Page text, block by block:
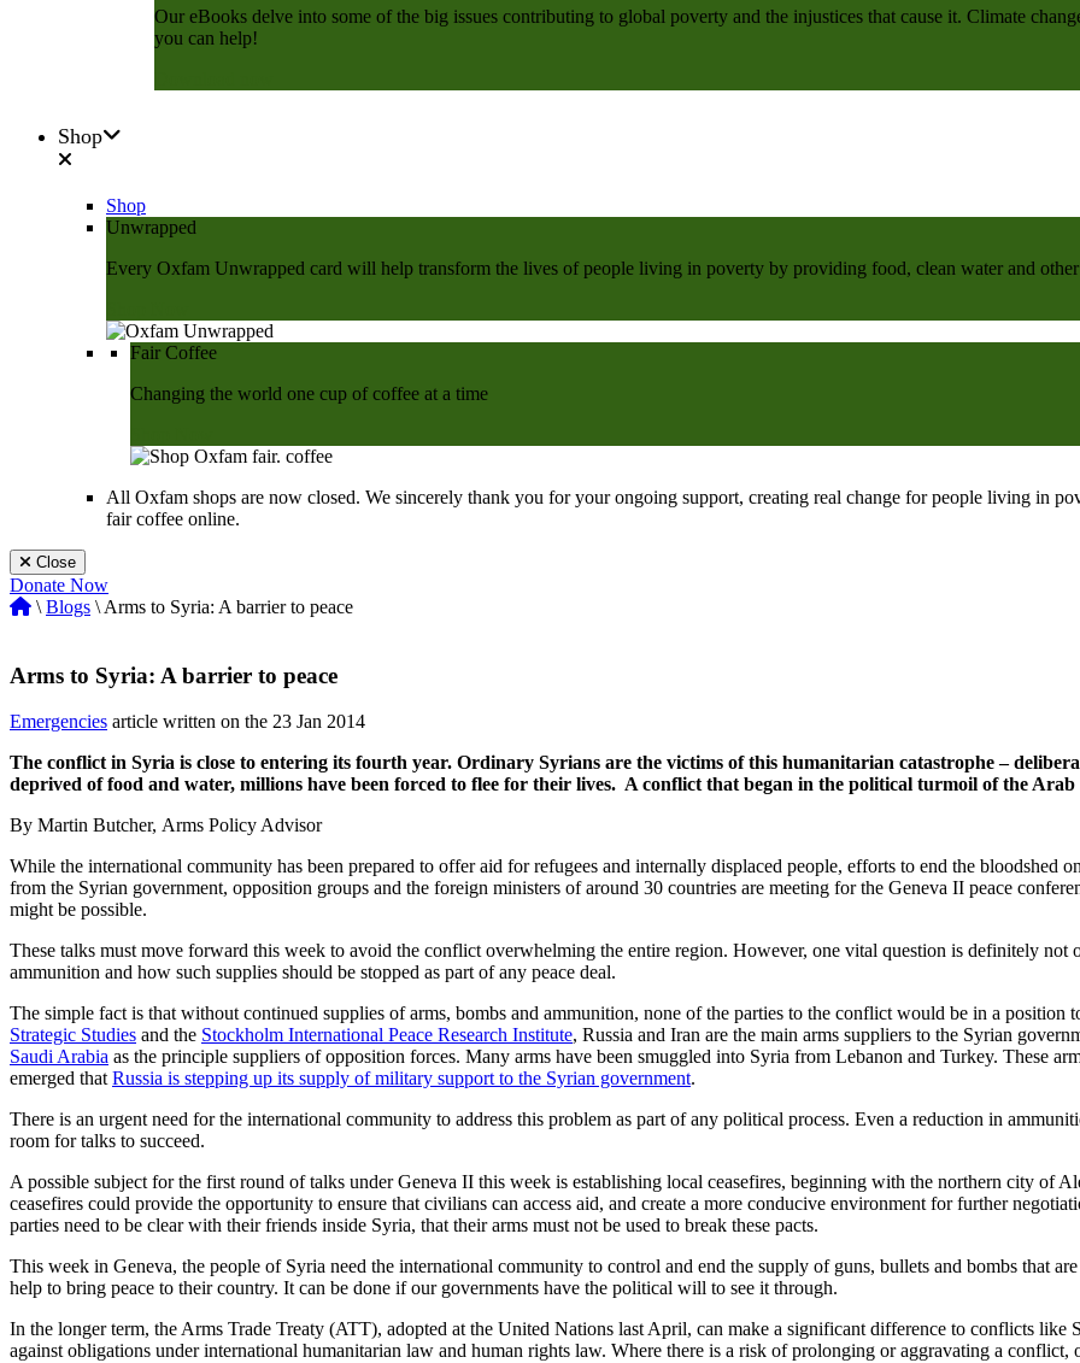
Our eBooks delve into some of the big issues contributing to global poverty and the injustices that cause it. Climate
you can help!
Shop
Shop
Unwrapped
Every Oxfam Unwrapped card will help transform the lives of people living in poverty by providing food, clean water and other
Fair Coffee
Changing the world one cup of coffee at a time
All Oxfam shops are now closed. We sincerely thank you for your ongoing support, creating real change for people living in
fair coffee online.
Close
Donate Now
\ Blogs \ Arms to Syria: A barrier to peace
Arms to Syria: A barrier to peace
Emergencies article written on the 23 Jan 2014
The conflict in Syria is close to entering its fourth year. Ordinary Syrians are the victims of this humanitarian catastrophe –
deprived of food and water, millions have been forced to flee for their lives. A conflict that began in the political turmoil of the
By Martin Butcher, Arms Policy Advisor
While the international community has been prepared to offer aid for refugees and internally displaced people, efforts to end the bloodshed
from the Syrian government, opposition groups and the foreign ministers of around 30 countries are meeting for the Geneva II peace
might be possible.
These talks must move forward this week to avoid the conflict overwhelming the entire region. However, one vital question is definitely not
ammunition and how such supplies should be stopped as part of any peace deal.
The simple fact is that without continued supplies of arms, bombs and ammunition, none of the parties to the conflict would be in a
Strategic Studies and the Stockholm International Peace Research Institute, Russia and Iran are the main arms suppliers to the Syrian
Saudi Arabia as the principle suppliers of opposition forces. Many arms have been smuggled into Syria from Lebanon and Turkey. These
emerged thatRussia is stepping up its supply of military support to the Syrian government.
There is an urgent need for the international community to address this problem as part of any political process. Even a reduction in
room for talks to succeed.
A possible subject for the first round of talks under Geneva II this week is establishing local ceasefires, beginning with the northern city of
ceasefires could provide the opportunity to ensure that civilians can access aid, and create a more conducive environment for further
parties need to be clear with their friends inside Syria, that their arms must not be used to break these pacts.
This week in Geneva, the people of Syria need the international community to control and end the supply of guns, bullets and bombs that
help to bring peace to their country. It can be done if our governments have the political will to see it through.
In the longer term, the Arms Trade Treaty (ATT), adopted at the United Nations last April, can make a significant difference to conflicts like
against obligations under international humanitarian law and human rights law. Where there is a risk of prolonging or aggravating a